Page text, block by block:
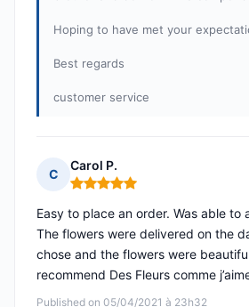
Hoping to have met your
Best regards
customer service
C
Carol P.
Rating: 5 out of 5
Published on 05/04/2021 à 23h32
Easy to place an order. Was able to
The flowers were delivered on the
chose and the flowers were
recommend Des Fleurs comme